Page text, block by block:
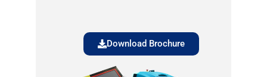
Download Brochure